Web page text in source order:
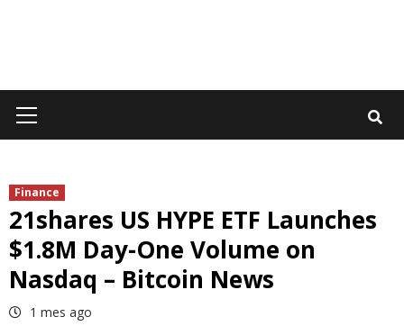
Menu
Finance
21shares US HYPE ETF Launches
$1.8M Day-One Volume on
Nasdaq – Bitcoin News
1 mes ago